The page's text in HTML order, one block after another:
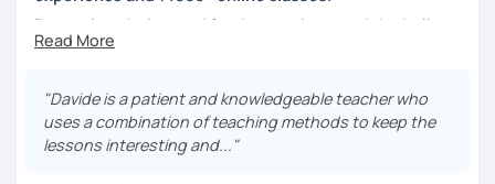
Do you love Italy, good food, art, culture and the Italian
language?
Are you planning a trip to Italy and have little time to learn
the basics? Or maybe you just want to learn a wonderful
new language?
"Davide is a patient and knowledgeable teacher who
uses a combination of teaching methods to keep the
lessons interesting and..."